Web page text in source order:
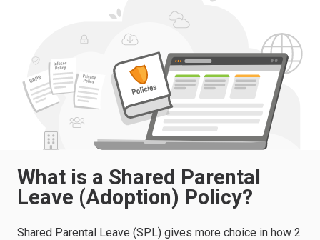
What is a Shared Parental
Leave (Adoption) Policy?
Shared Parental Leave (SPL) gives more choice in how 2